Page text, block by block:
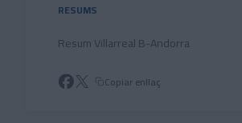
RESUMS
Resum Villarreal B-Andorra
Copiar enllaç